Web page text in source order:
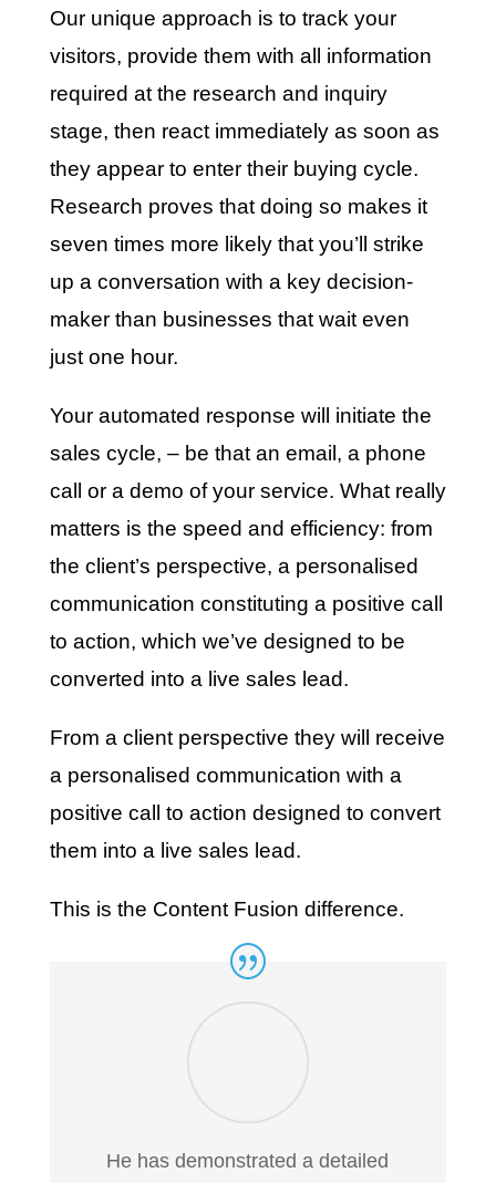
Our unique approach is to track your
visitors, provide them with all information
required at the research and inquiry
stage, then react immediately as soon as
they appear to enter their buying cycle.
Research proves that doing so makes it
seven times more likely that you’ll strike
up a conversation with a key decision-
maker than businesses that wait even
just one hour.
Your automated response will initiate the
sales cycle, – be that an email, a phone
call or a demo of your service. What really
matters is the speed and efficiency: from
the client’s perspective, a personalised
communication constituting a positive call
to action, which we’ve designed to be
converted into a live sales lead.
From a client perspective they will receive
a personalised communication with a
positive call to action designed to convert
them into a live sales lead.
This is the Content Fusion difference.
He has demonstrated a detailed